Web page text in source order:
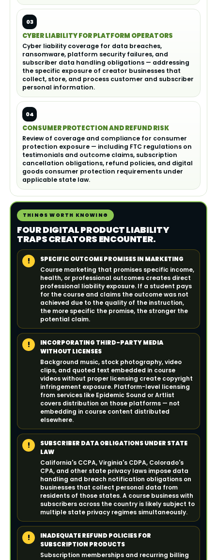
03
CYBER LIABILITY FOR PLATFORM OPERATORS
Cyber liability coverage for data breaches,
ransomware, platform security failures, and
subscriber data handling obligations — addressing
the specific exposure of creator businesses that
collect, store, and process customer and subscriber
personal information.
04
CONSUMER PROTECTION AND REFUND RISK
Review of coverage and compliance for consumer
protection exposure — including FTC regulations on
testimonials and outcome claims, subscription
cancellation obligations, refund policies, and digital
goods consumer protection requirements under
applicable state law.
THINGS WORTH KNOWING
FOUR DIGITAL PRODUCT LIABILITY
TRAPS CREATORS ENCOUNTER.
!
SPECIFIC OUTCOME PROMISES IN MARKETING
Course marketing that promises specific income,
health, or professional outcomes creates direct
professional liability exposure. If a student pays
for the course and claims the outcome was not
achieved due to the quality of the instruction,
the more specific the promise, the stronger the
potential claim.
!
INCORPORATING THIRD-PARTY MEDIA
WITHOUT LICENSES
Background music, stock photography, video
clips, and quoted text embedded in course
videos without proper licensing create copyright
infringement exposure. Platform-level licensing
from services like Epidemic Sound or Artlist
covers distribution on those platforms — not
embedding in course content distributed
elsewhere.
!
SUBSCRIBER DATA OBLIGATIONS UNDER STATE
LAW
California's CCPA, Virginia's CDPA, Colorado's
CPA, and other state privacy laws impose data
handling and breach notification obligations on
businesses that collect personal data from
residents of those states. A course business with
subscribers across the country is likely subject to
multiple state privacy regimes simultaneously.
!
INADEQUATE REFUND POLICIES FOR
SUBSCRIPTION PRODUCTS
Subscription memberships and recurring billing